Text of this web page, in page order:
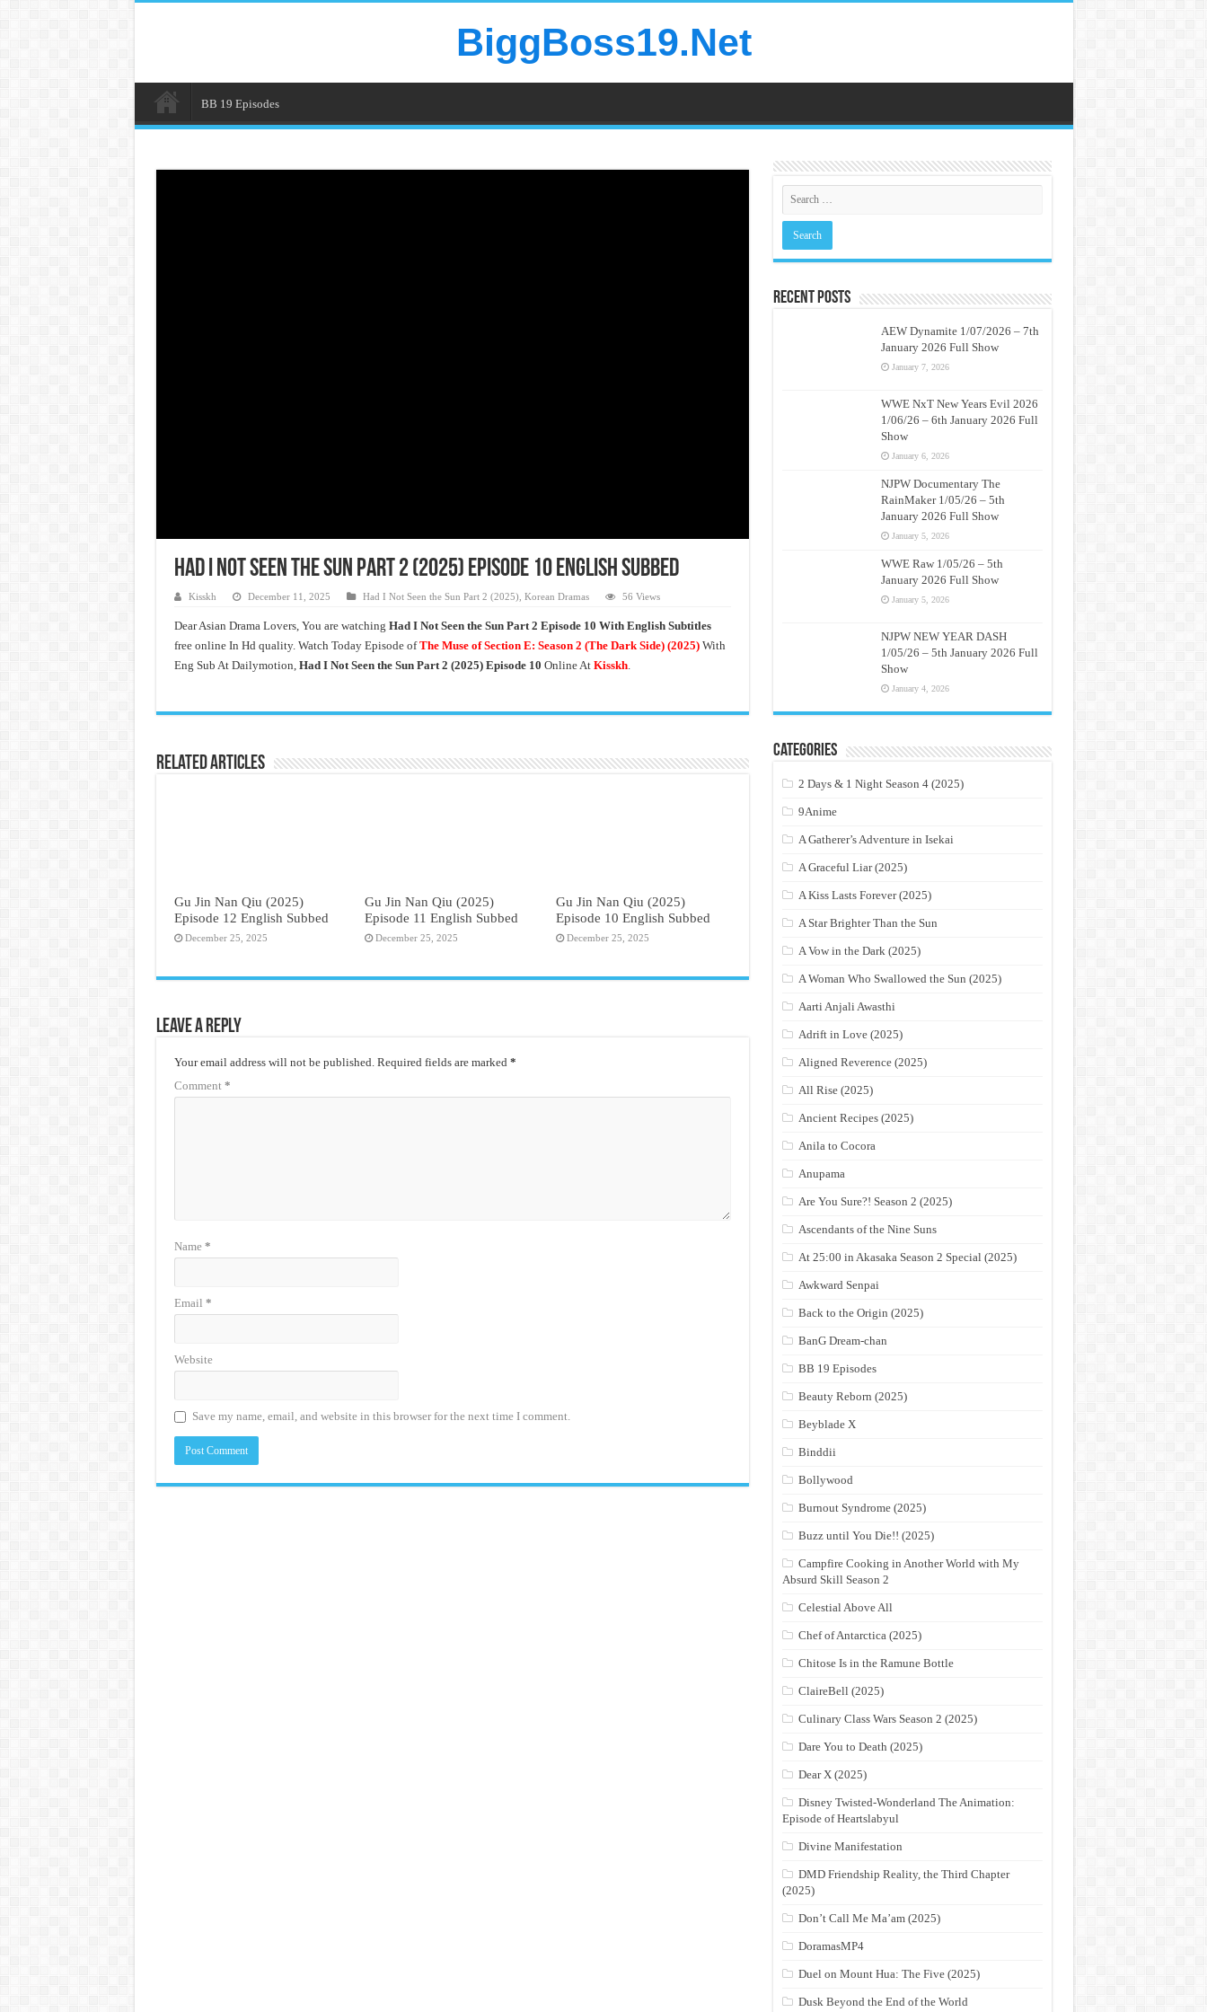
BiggBoss19.Net
BB 19 Episodes
Had I Not Seen the Sun Part 2 (2025) Episode 10 English Subbed
Kisskh December 11, 2025 Had I Not Seen the Sun Part 2 (2025) Korean Dramas 56 Views
Dear Asian Drama Lovers, You are watching Had I Not Seen the Sun Part 2 Episode 10 With English Subtitles
free online In Hd quality. Watch Today Episode ofThe Muse of Section E: Season 2 (The Dark Side) (2025)With
Eng Sub At Dailymotion, Had I Not Seen the Sun Part 2 (2025) Episode 10 Online At Kisskh.
Related Articles
Gu Jin Nan Qiu (2025)
Episode 12 English Subbed
December 25, 2025
Gu Jin Nan Qiu (2025)
Episode 11 English Subbed
December 25, 2025
Gu Jin Nan Qiu (2025)
Episode 10 English Subbed
December 25, 2025
Leave a Reply
Your email address will not be published. Required fields are marked *
Comment *
Name *
Email *
Website
Save my name, email, and website in this browser for the next time I comment.
Recent Posts
AEW Dynamite 1/07/2026 – 7th
January 2026 Full Show
January 7, 2026
WWE NxT New Years Evil 2026
1/06/26 – 6th January 2026 Full
Show
January 6, 2026
NJPW Documentary The
RainMaker 1/05/26 – 5th
January 2026 Full Show
January 5, 2026
WWE Raw 1/05/26 – 5th
January 2026 Full Show
January 5, 2026
NJPW NEW YEAR DASH
1/05/26 – 5th January 2026 Full
Show
January 4, 2026
Categories
2 Days & 1 Night Season 4 (2025)
9Anime
A Gatherer’s Adventure in Isekai
A Graceful Liar (2025)
A Kiss Lasts Forever (2025)
A Star Brighter Than the Sun
A Vow in the Dark (2025)
A Woman Who Swallowed the Sun (2025)
Aarti Anjali Awasthi
Adrift in Love (2025)
Aligned Reverence (2025)
All Rise (2025)
Ancient Recipes (2025)
Anila to Cocora
Anupama
Are You Sure?! Season 2 (2025)
Ascendants of the Nine Suns
At 25:00 in Akasaka Season 2 Special (2025)
Awkward Senpai
Back to the Origin (2025)
BanG Dream-chan
BB 19 Episodes
Beauty Reborn (2025)
Beyblade X
Binddii
Bollywood
Burnout Syndrome (2025)
Buzz until You Die!! (2025)
Campfire Cooking in Another World with My
Absurd Skill Season 2
Celestial Above All
Chef of Antarctica (2025)
Chitose Is in the Ramune Bottle
ClaireBell (2025)
Culinary Class Wars Season 2 (2025)
Dare You to Death (2025)
Dear X (2025)
Disney Twisted-Wonderland The Animation:
Episode of Heartslabyul
Divine Manifestation
DMD Friendship Reality, the Third Chapter
(2025)
Don’t Call Me Ma’am (2025)
DoramasMP4
Duel on Mount Hua: The Five (2025)
Dusk Beyond the End of the World